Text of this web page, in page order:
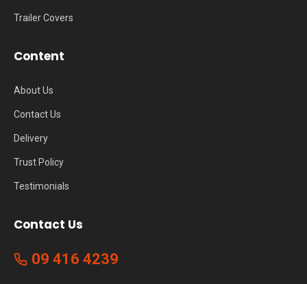
Trailer Covers
Content
About Us
Contact Us
Delivery
Trust Policy
Testimonials
Contact Us
09 416 4239